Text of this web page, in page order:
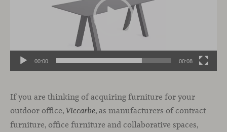
00:00 00:08
If you are thinking of acquiring furniture for your
outdoor office, Viccarbe, as manufacturers of contract
furniture, office furniture and collaborative spaces,